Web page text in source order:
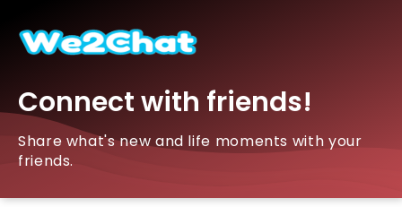
Connect with friends!
Share what's new and life moments with your
friends.